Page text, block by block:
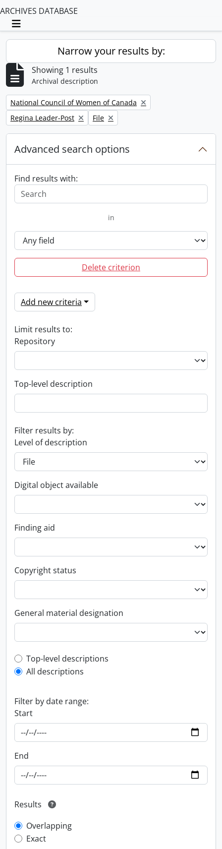
ARCHIVES DATABASE
Toggle navigation
Narrow your results by:
Showing 1 results
Archival description
Remove filter:
National Council of Women of Canada
Remove filter:
Regina Leader-Post Remove filter:
File
Advanced search options
Find results with:
in
Delete criterion
Add new criteria
Limit results to:
Repository
Top-level description
Filter results by:
Level of description
Digital object available
Finding aid
Copyright status
General material designation
Top-level description filter
Top-level descriptions
All descriptions
Filter by date range:
Start
End
Results
Overlapping
Exact